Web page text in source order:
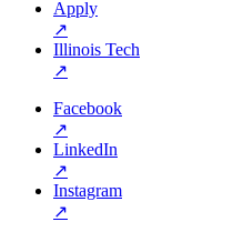
Apply
↗
Illinois Tech
↗
Facebook
↗
LinkedIn
↗
Instagram
↗